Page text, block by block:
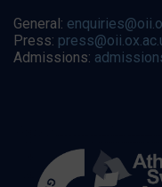
General:
Press:
Admissions: